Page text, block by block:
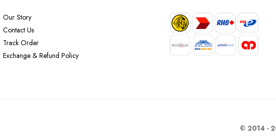
Our Story
Contact Us
Track Order
Exchange & Refund Policy
© 2014 -